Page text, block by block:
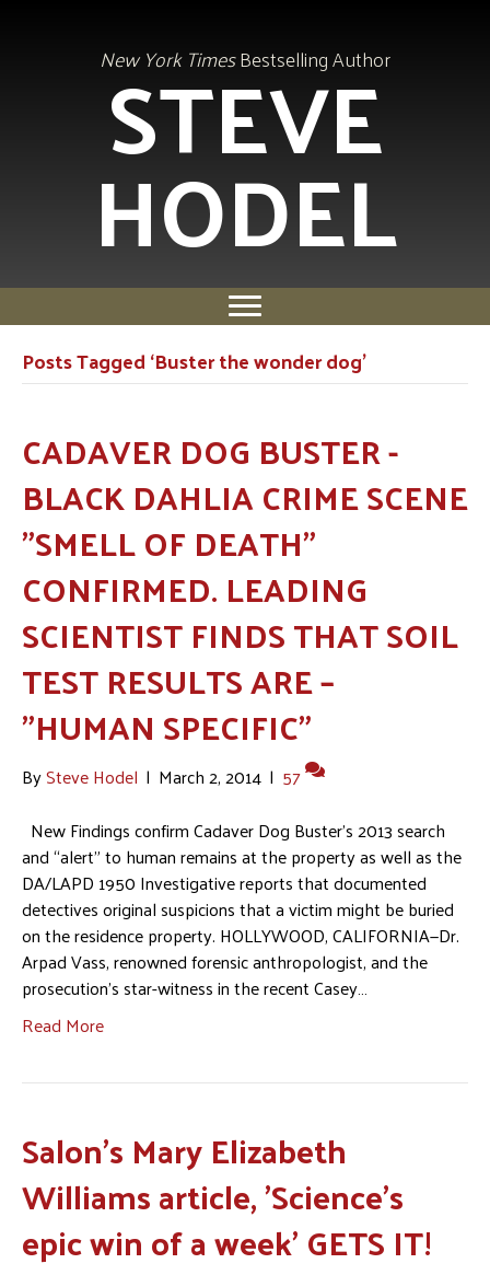
New York TimesBestselling Author
STEVE
HODEL
Posts Tagged ‘Buster the wonder dog’
CADAVER DOG BUSTER -
BLACK DAHLIA CRIME SCENE
"SMELL OF DEATH"
CONFIRMED. LEADING
SCIENTIST FINDS THAT SOIL
TEST RESULTS ARE –
"HUMAN SPECIFIC"
BySteve Hodel | March 2, 2014 | 57
New Findings confirm Cadaver Dog Buster’s 2013 search
and “alert” to human remains at the property as well as the
DA/LAPD 1950 Investigative reports that documented
detectives original suspicions that a victim might be buried
on the residence property. HOLLYWOOD, CALIFORNIA—Dr.
Arpad Vass, renowned forensic anthropologist, and the
prosecution’s star-witness in the recent Casey…
Read More
Salon's Mary Elizabeth
Williams article, 'Science's
epic win of a week' GETS IT!